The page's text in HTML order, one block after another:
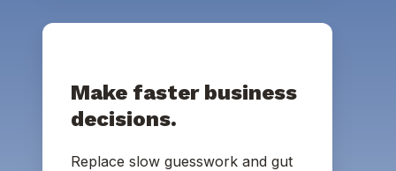
Make faster business
decisions.
Replace slow guesswork and gut